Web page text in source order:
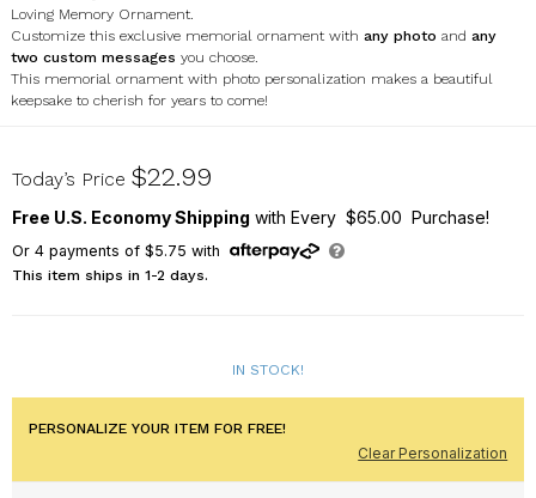
Loving Memory Ornament.
Customize this exclusive memorial ornament with any photo and any
two custom messages you choose.
This memorial ornament with photo personalization makes a beautiful
keepsake to cherish for years to come!
U1374210X
Today’s Price $22.99
Free U.S. Economy Shipping with Every $65.00 Purchase!
Or 4payments of $5.75 with
This item ships in 1-2 days.
IN STOCK!
PERSONALIZE YOUR ITEM FOR FREE!
Clear Personalization